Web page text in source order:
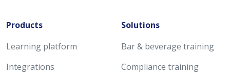
Products
Learning platform
Integrations
Solutions
Bar & beverage training
Compliance training